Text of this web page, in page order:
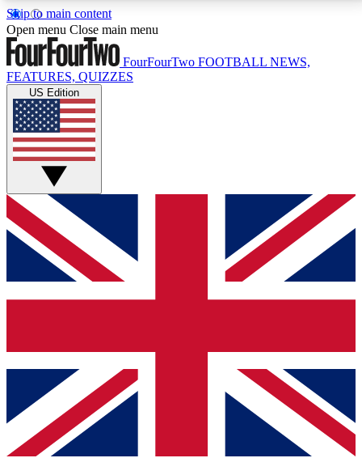
Skip to main content
17
MEMBER FEATURESACCESS AVAILABLE
Live Q&A Sessions
Weekly interactive sessions
GET CLUB ACCESS QUICK
For the quickest way to join, simply enter your email
below and get access. We will send a confirmation
and sign you up to our newsletter to keep you
Contact me with news and offers from other Future
brands
By submitting your information you agree to the Terms & Conditionsand
Privacy
Policyand are aged 16 or over.
Open menu Close main menu
FourFourTwo FOOTBALL NEWS,
FEATURES, QUIZZES
US Edition